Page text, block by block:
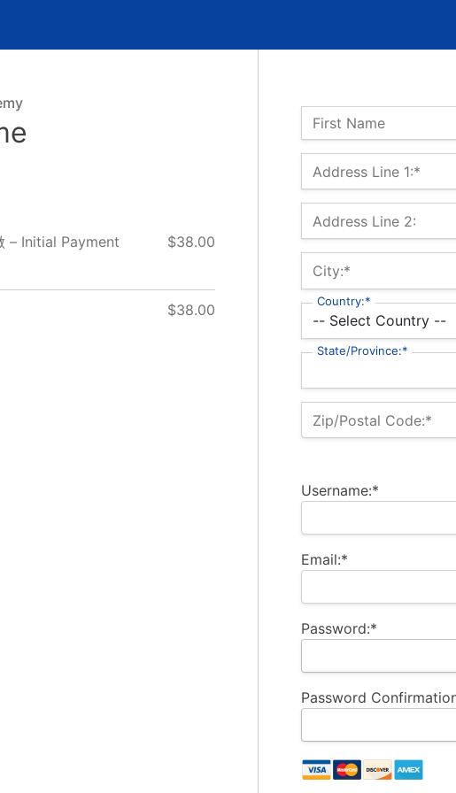
Name:
First Name
Billing Address
Address Line 1:*
Address Line 2:
City:*
Country:*
State/Province:*
Zip/Postal Code:*
Username:*
Email:*
Password:*
Password
– Initial Payment $38.00
$38.00